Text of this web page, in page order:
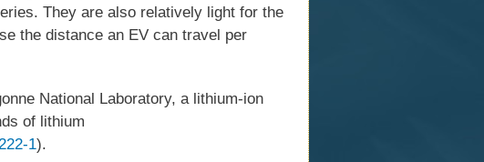
They are also relatively light for the
the distance an EV can travel per
National Laboratory, a lithium-ion
of lithium
1).